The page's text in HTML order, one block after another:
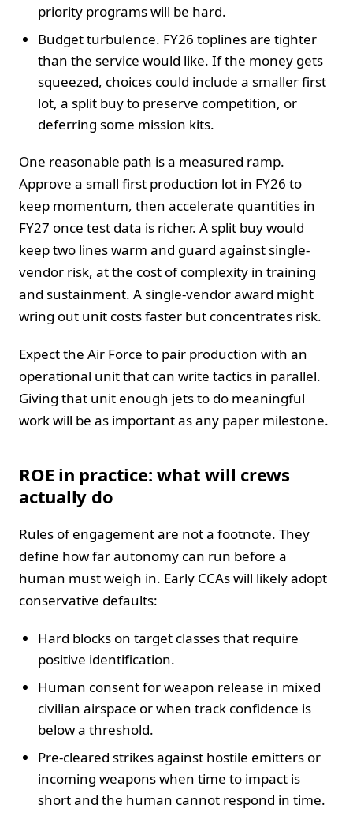
priority programs will be hard.
Budget turbulence. FY26 toplines are tighter
than the service would like. If the money gets
squeezed, choices could include a smaller first
lot, a split buy to preserve competition, or
deferring some mission kits.
One reasonable path is a measured ramp.
Approve a small first production lot in FY26 to
keep momentum, then accelerate quantities in
FY27 once test data is richer. A split buy would
keep two lines warm and guard against single-
vendor risk, at the cost of complexity in training
and sustainment. A single-vendor award might
wring out unit costs faster but concentrates risk.
Expect the Air Force to pair production with an
operational unit that can write tactics in parallel.
Giving that unit enough jets to do meaningful
work will be as important as any paper milestone.
ROE in practice: what will crews
actually do
Rules of engagement are not a footnote. They
define how far autonomy can run before a
human must weigh in. Early CCAs will likely adopt
conservative defaults:
Hard blocks on target classes that require
positive identification.
Human consent for weapon release in mixed
civilian airspace or when track confidence is
below a threshold.
Pre-cleared strikes against hostile emitters or
incoming weapons when time to impact is
short and the human cannot respond in time.